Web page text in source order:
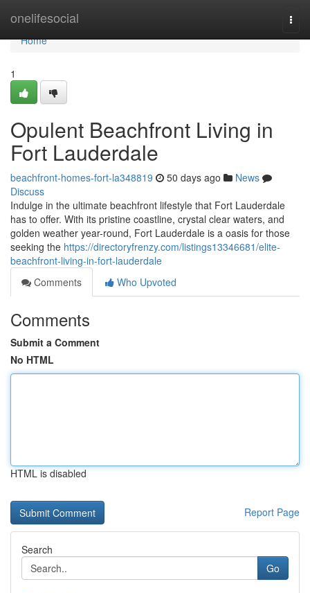
onelifesocial
Home
Home
1
Opulent Beachfront Living in
Fort Lauderdale
beachfront-homes-fort-la348819 50 days ago
News
Discuss
Indulge in the ultimate beachfront lifestyle that Fort Lauderdale
has to offer. With its pristine coastline, crystal clear waters, and
golden weather year-round, Fort Lauderdale is a oasis for those
seeking the https://directoryfrenzy.com/listings13346681/elite-
beachfront-living-in-fort-lauderdale
Comments
Who Upvoted
Comments
Submit a Comment
No HTML
HTML is disabled
Report Page
Search
Go